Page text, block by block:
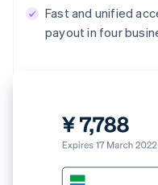
Fast and unified
payout in four